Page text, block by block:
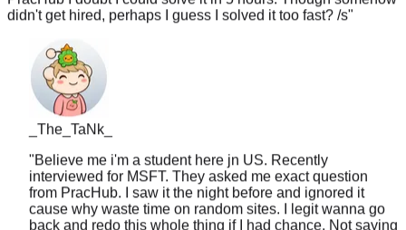
_The_TaNk_
"Believe me i'm a student here jn US. Recently
interviewed for MSFT. They asked me exact question
from PracHub. I saw it the night before and ignored it
cause why waste time on random sites. I legit wanna go
back and redo this whole thing if I had chance. Not saying
will work for everyone but there is certainly some merit to